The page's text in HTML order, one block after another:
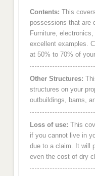
Contents: This
possessions that are
Furniture,
excellent examples.
at 50% to 70% of
Other Structures:
structures on your
outbuildings, barns,
Loss of use: This
if you cannot live in
due to a claim. It will
even the cost of dry